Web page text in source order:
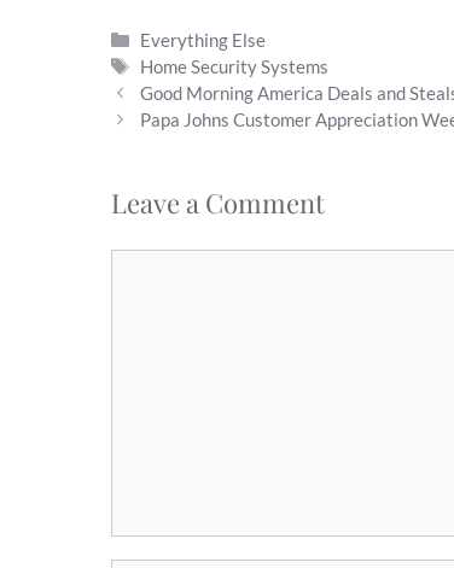
if someone really…
Categories
Everything Else
Tags
Home Security Systems
Good Morning America Deals and
Papa Johns Customer Appreciation
Leave a Comment